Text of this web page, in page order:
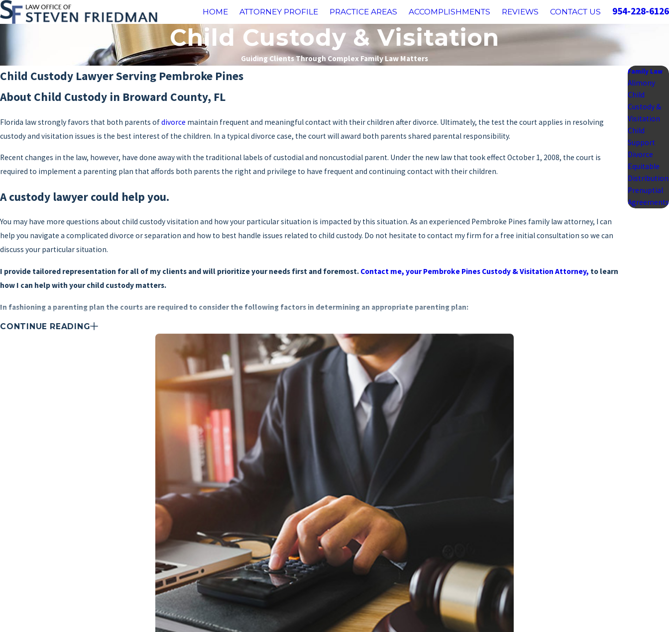
HOME ATTORNEY PROFILE PRACTICE AREAS ACCOMPLISHMENTS REVIEWS CONTACT US 954-228-6126
Child Custody & Visitation
Guiding Clients Through Complex Family Law Matters
Child Custody Lawyer Serving Pembroke Pines
About Child Custody in Broward County, FL
Florida law strongly favors that both parents ofdivorce maintain frequent and meaningful contact with their children after divorce. Ultimately, the test the court applies in resolving
custody and visitation issues is the best interest of the children. In a typical divorce case, the court will award both parents shared parental responsibility.
Recent changes in the law, however, have done away with the traditional labels of custodial and noncustodial parent. Under the new law that took effect October 1, 2008, the court is
required to implement a parenting plan that affords both parents the right and privilege to have frequent and continuing contact with their children.
A custody lawyer could help you.
You may have more questions about child custody visitation and how your particular situation is impacted by this situation. As an experienced Pembroke Pines family law attorney, I can
help you navigate a complicated divorce or separation and how to best handle issues related to child custody. Do not hesitate to contact my firm for a free initial consultation so we can
discuss your particular situation.
I provide tailored representation for all of my clients and will prioritize your needs first and foremost. Contact me, your Pembroke Pines Custody & Visitation Attorney, to learn
how I can help with your child custody matters.
In fashioning a parenting plan the courts are required to consider the following factors in determining an appropriate parenting plan:
Which parent is more likely to enable the children to have frequent contact and a good relationship with the other parent
The existing relationship between the children and each parent in terms of their shared love, emotional ties and affection
Which parent is better equipped to provide for the children's basic needs including food, shelter, clothing, medical care and other types of material needs
How long the children have lived in their current home and the desirability of maintaining this stability
How long the children and the custodial parent would be expected to remain in the same location where they are proposed to live
The moral fitness and mental and physical health of the parents
In cases where the court deems that the child is capable of forming and expressing an opinion, the child's preference may be taken into account
Evidence that any party has knowingly provided false information to the court regarding a domestic violence proceeding pursuant to s. 741.30
CONTINUE READING
Family Law
Alimony
Child
Custody &
Visitation
Child
Support
Divorce
Equitable
Distribution
Prenuptial
Agreements